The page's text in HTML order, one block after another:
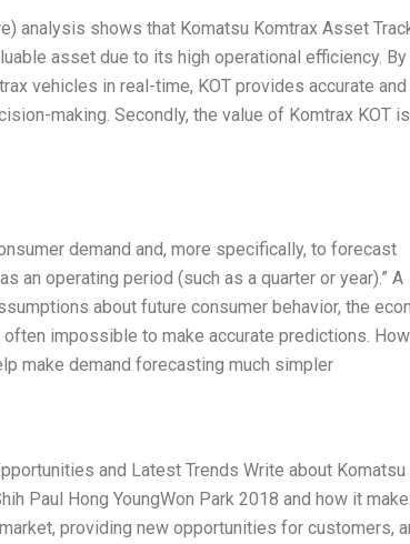
analysis shows that Komatsu Komtrax Asset
asset due to its high operational efficiency. By
vehicles in real-time, KOT provides accurate and
making. Secondly, the value of Komtrax KOT is
demand and, more specifically, to forecast
an operating period (such as a quarter or year).” A
about future consumer behavior, the
impossible to make accurate predictions.
make demand forecasting much simpler
and Latest Trends Write about Komatsu
Paul Hong YoungWon Park 2018 and how it
providing new opportunities for customers,